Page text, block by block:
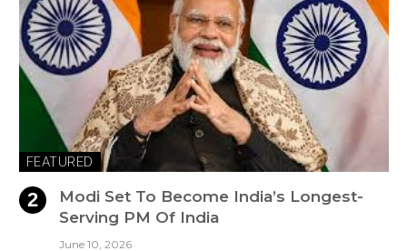
FEATURED
Modi Set To Become India’s Longest-
Serving PM Of India
June 10, 2026